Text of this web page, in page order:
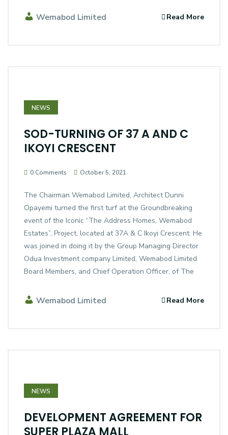
Wemabod Limited Read More
NEWS
SOD-TURNING OF 37 A AND C
IKOYI CRESCENT
0 Comments October 5, 2021
The Chairman Wemabod Limited, Architect Dunni
Opayemi turned the first turf at the Groundbreaking
event of the Iconic “The Address Homes, Wemabod
Estates”, Project, located at 37A & C Ikoyi Crescent. He
was joined in doing it by the Group Managing Director
Odua Investment company Limited, Wemabod Limited
Board Members, and Chief Operation Officer, of The
Wemabod Limited Read More
NEWS
DEVELOPMENT AGREEMENT FOR
SUPER PLAZA MALL